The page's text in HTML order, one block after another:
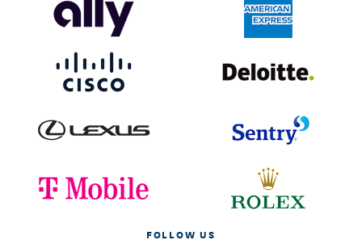
FOLLOW US